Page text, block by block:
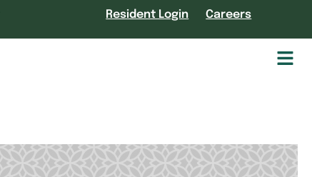
Resident Login Careers